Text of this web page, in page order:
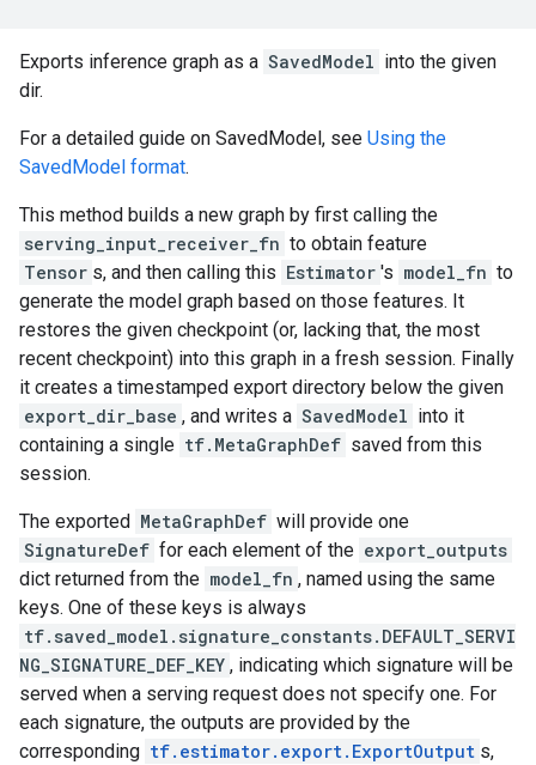
Exports inference graph as a SavedModel into the given
dir.
For a detailed guide on SavedModel, see Using the
SavedModel format.
This method builds a new graph by first calling the
serving_input_receiver_fn to obtain feature
Tensor s, and then calling this Estimator 's model_fn to
generate the model graph based on those features. It
restores the given checkpoint (or, lacking that, the most
recent checkpoint) into this graph in a fresh session. Finally
it creates a timestamped export directory below the given
export_dir_base , and writes a SavedModel into it
containing a single tf.MetaGraphDef saved from this
session.
The exported MetaGraphDef will provide one
SignatureDef for each element of the export_outputs
dict returned from the model_fn , named using the same
keys. One of these keys is always
tf.saved_model.signature_constants.DEFAULT_SERVI
NG_SIGNATURE_DEF_KEY , indicating which signature will be
served when a serving request does not specify one. For
each signature, the outputs are provided by the
corresponding tf.estimator.export.ExportOutput s,